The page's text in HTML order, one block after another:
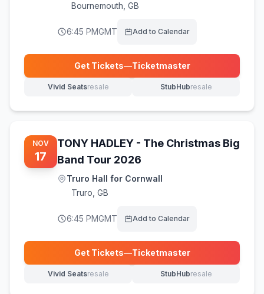
Bournemouth GB
6:45 PMGMT Add to Calendar
Get Tickets—Ticketmaster
(opens in new tab)
Vivid Seatsresale
(opens in new tab) StubHubresale
(opens in new tab)
NOV
17
TONY HADLEY - The Christmas Big
Band Tour 2026
Truro Hall for Cornwall
Truro GB
6:45 PMGMT Add to Calendar
Get Tickets—Ticketmaster
(opens in new tab)
Vivid Seatsresale
(opens in new tab) StubHubresale
(opens in new tab)